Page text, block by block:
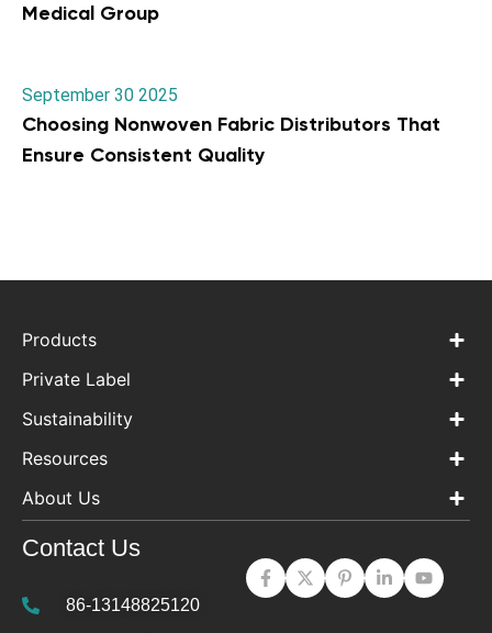
Medical Group
September 30 2025
Choosing Nonwoven Fabric Distributors That
Ensure Consistent Quality
Products
Private Label
Sustainability
Resources
About Us
Contact Us
86-13148825120